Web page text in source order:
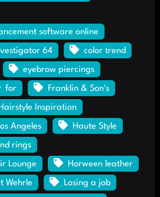
software online
64 color trend
eyebrow piercings
for Franklin & Son's
Inspiration
Angeles Haute Style
rings
Lounge Horween leather
Wehrle Losing a job